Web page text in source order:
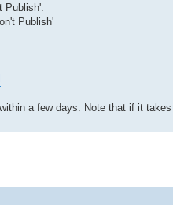
Publish'.
Publish'
a few days. Note that if it